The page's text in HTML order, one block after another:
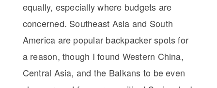
equally, especially where budgets are
concerned. Southeast Asia and South
America are popular backpacker spots for
a reason, though I found Western China,
Central Asia, and the Balkans to be even